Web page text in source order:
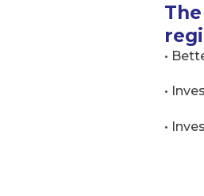
•
•
•